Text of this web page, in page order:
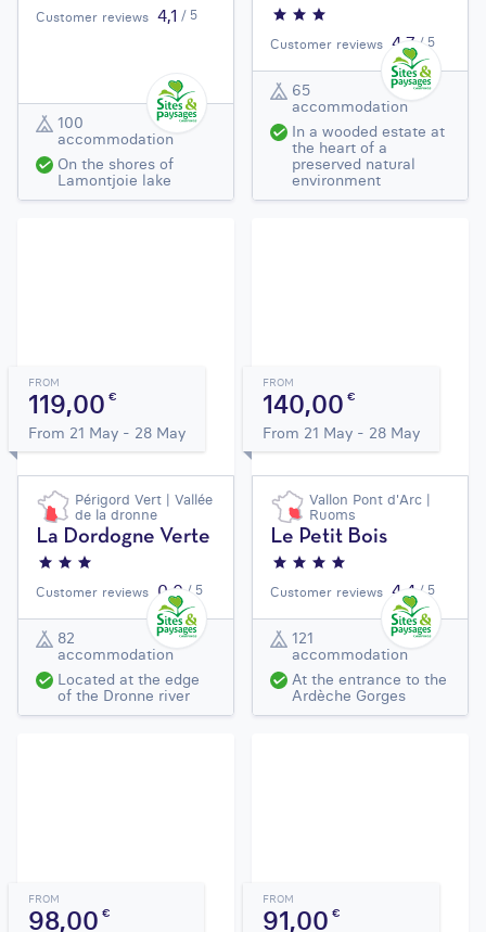
Customer reviews 4,1 / 5
100
accommodation
On the shores of
Lamontjoie lake
Customer reviews 4,7 / 5
65
accommodation
In a wooded estate at
the heart of a
preserved natural
environment
FROM
119,00€
From 21 May - 28 May
Périgord Vert | Vallée
de la dronne
La Dordogne Verte
Customer reviews 0,0 / 5
82
accommodation
Located at the edge
of the Dronne river
FROM
140,00€
From 21 May - 28 May
Vallon Pont d'Arc |
Ruoms
Le Petit Bois
Customer reviews 4,4 / 5
121
accommodation
At the entrance to the
Ardèche Gorges
FROM
98,00€
FROM
91,00€